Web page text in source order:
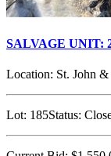
SALVAGE UNIT:
Location: St. John
Lot: 185Status: